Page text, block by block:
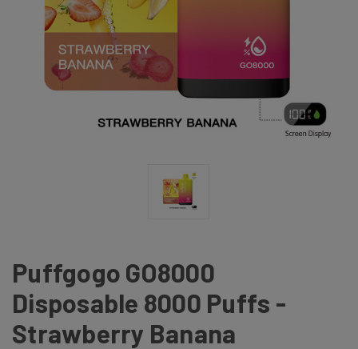
Puffgogo GO8000
Disposable 8000 Puffs -
Strawberry Banana